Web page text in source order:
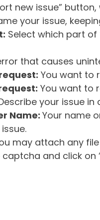
new issue”
your issue,
Select which part
that causes
You want to
You want to
your issue
Name: Your name
may attach any
and click on